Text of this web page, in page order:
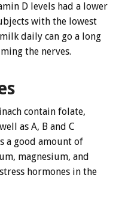
D levels had a lower
with the lowest
daily can go a long
the nerves.
contain folate,
as A, B and C
a good amount of
magnesium, and
hormones in the